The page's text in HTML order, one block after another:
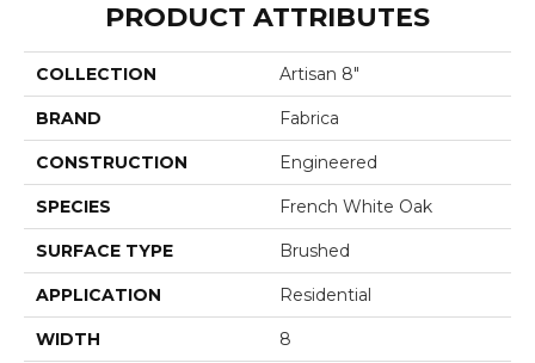
PRODUCT ATTRIBUTES
COLLECTION Artisan 8"
BRAND Fabrica
CONSTRUCTION Engineered
SPECIES French White Oak
SURFACE TYPE Brushed
APPLICATION Residential
WIDTH 8